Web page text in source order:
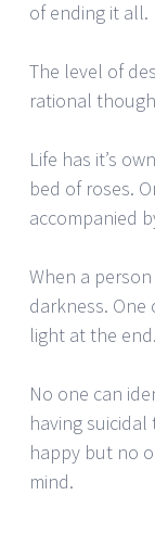
of ending it all.
The level of
rational
Life has it’s
bed of roses.
accompanied
When a
darkness.
light at the end.
No one can
having
happy but no
mind.